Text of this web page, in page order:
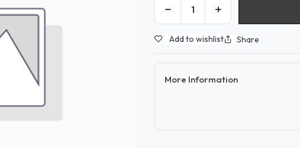
Add to wishlist Share
More Information